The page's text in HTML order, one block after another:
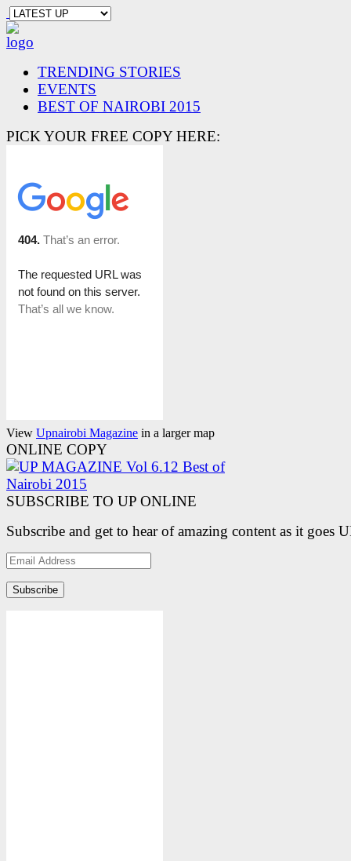
TRENDING STORIES
EVENTS
BEST OF NAIROBI 2015
PICK YOUR FREE COPY HERE:
View Upnairobi Magazine in a larger map
ONLINE COPY
SUBSCRIBE TO UP ONLINE
Subscribe and get to hear of amazing content as it goes
Email
Address